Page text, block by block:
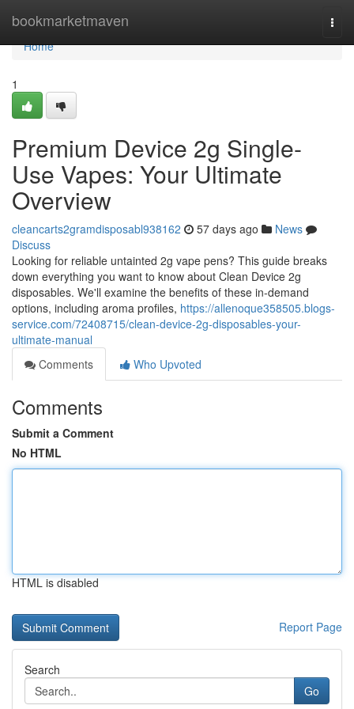
bookmarketmaven
Home
Home
1
Premium Device 2g Single-
Use Vapes: Your Ultimate
Overview
cleancarts2gramdisposabl938162 57 days ago
News
Discuss
Looking for reliable untainted 2g vape pens? This guide breaks
down everything you want to know about Clean Device 2g
disposables. We'll examine the benefits of these in-demand
options, including aroma profiles, https://allenoque358505.blogs-
service.com/72408715/clean-device-2g-disposables-your-
ultimate-manual
Comments
Who Upvoted
Comments
Submit a Comment
No HTML
HTML is disabled
Report Page
Search
Go